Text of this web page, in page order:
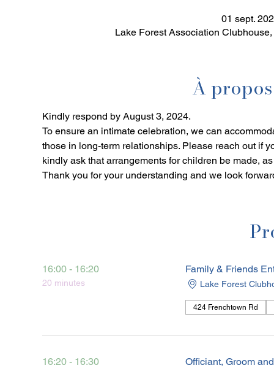
01 sept.
Lake Forest Association
À
Kindly respond by August 3, 2024.
To ensure an intimate celebration, we can
those in long-term relationships. Please reach out if
kindly ask that arrangements for children be made,
Thank you for your understanding and we look
16:00 - 16:20
20 minutes
Family & Friends
Lake Forest
424 Frenchtown Rd
16:20 - 16:30 Officiant, Groom